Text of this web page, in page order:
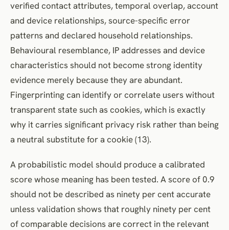
verified contact attributes, temporal overlap, account
and device relationships, source-specific error
patterns and declared household relationships.
Behavioural resemblance, IP addresses and device
characteristics should not become strong identity
evidence merely because they are abundant.
Fingerprinting can identify or correlate users without
transparent state such as cookies, which is exactly
why it carries significant privacy risk rather than being
a neutral substitute for a cookie (13).
A probabilistic model should produce a calibrated
score whose meaning has been tested. A score of 0.9
should not be described as ninety per cent accurate
unless validation shows that roughly ninety per cent
of comparable decisions are correct in the relevant